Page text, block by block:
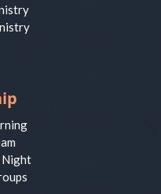
Night